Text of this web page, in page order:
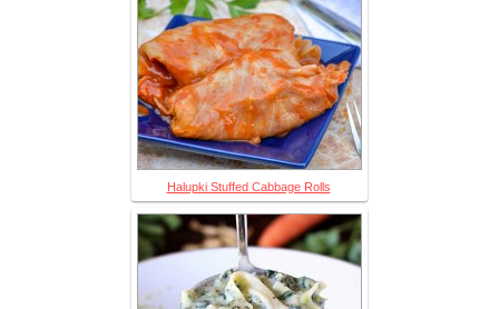
Halupki Stuffed Cabbage Rolls